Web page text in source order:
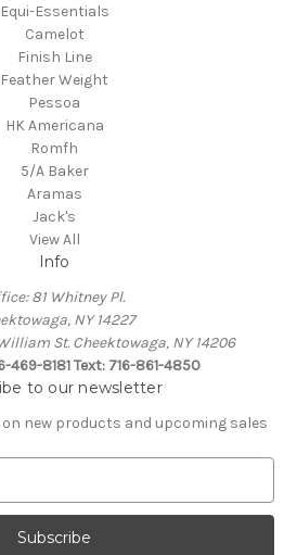
Equi-Essentials
Camelot
Finish Line
Feather Weight
Pessoa
HK Americana
Romfh
5/A Baker
Aramas
Jack's
View All
Info
81 Whitney Pl.
NY 14227
St. Cheektowaga, NY 14206
469-8181 Text: 716-861-4850
to our newsletter
new products and upcoming sales